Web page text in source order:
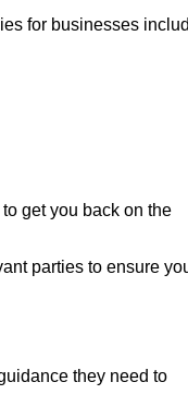
for businesses
get you back on the
parties to ensure
they need to